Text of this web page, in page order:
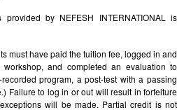
by NEFESH INTERNATIONAL is
must have paid the tuition fee, logged in and
and completed an evaluation to
program, a post-test with a passing
Failure to log in or out will result in forfeiture
will be made. Partial credit is not